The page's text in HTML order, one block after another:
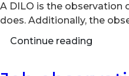
A DILO is the observation
does. Additionally, the
Continue reading